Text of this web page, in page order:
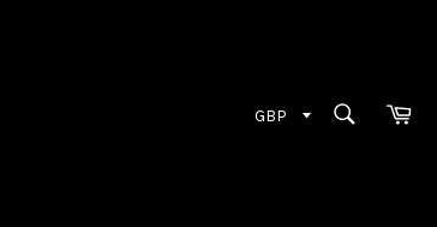
SEARCH